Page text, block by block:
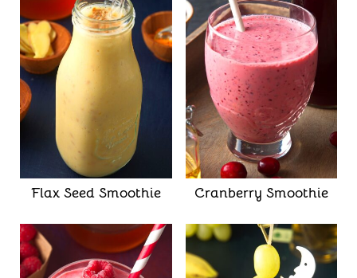
Flax Seed Smoothie Cranberry Smoothie